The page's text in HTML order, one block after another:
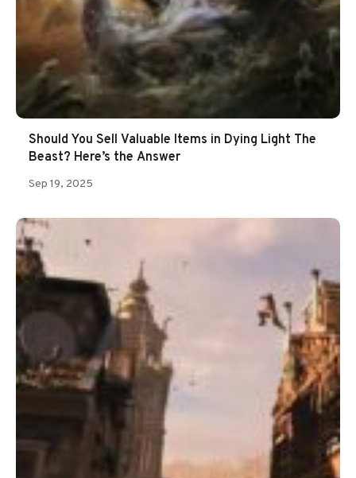
Should You Sell Valuable Items in Dying Light The
Beast? Here’s the Answer
Sep 19, 2025